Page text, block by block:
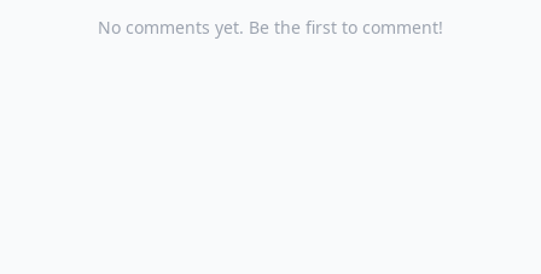
No comments yet. Be the first to comment!